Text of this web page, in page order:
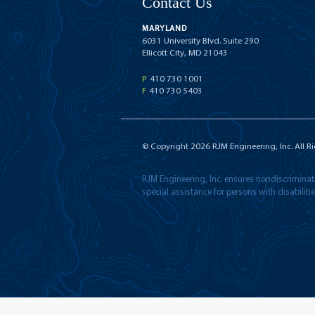
MARYLAND
6031 University Blvd. Suite 290
Ellicott City, MD 21043
P 410 730 1001
F410 730 5403
© Copyright2026 RJM Engineering, Inc. All
RJM Engineering, Inc. ensures
special assistance for persons with